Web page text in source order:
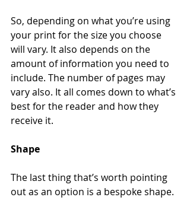
So, depending on what you’re using
your print for the size you choose
will vary. It also depends on the
amount of information you need to
include. The number of pages may
vary also. It all comes down to what’s
best for the reader and how they
receive it.
Shape
The last thing that’s worth pointing
out as an option is a bespoke shape.